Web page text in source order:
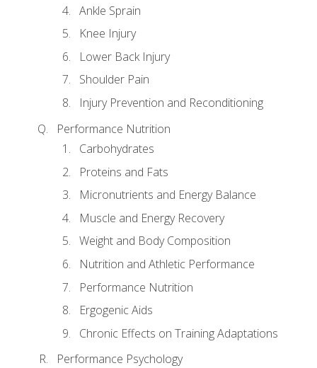
Ankle Sprain
Knee Injury
Lower Back Injury
Shoulder Pain
Injury Prevention and Reconditioning
Performance Nutrition
Carbohydrates
Proteins and Fats
Micronutrients and Energy Balance
Muscle and Energy Recovery
Weight and Body Composition
Nutrition and Athletic Performance
Performance Nutrition
Ergogenic Aids
Chronic Effects on Training Adaptations
Performance Psychology